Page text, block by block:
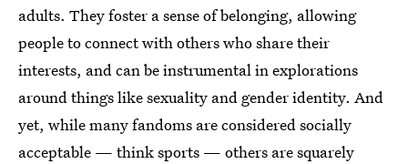
adults. They foster a sense of belonging, allowing
people to connect with others who share their
interests, and can be instrumental in explorations
around things like sexuality and gender identity. And
yet, while many fandoms are considered socially
acceptable — think sports — others are squarely